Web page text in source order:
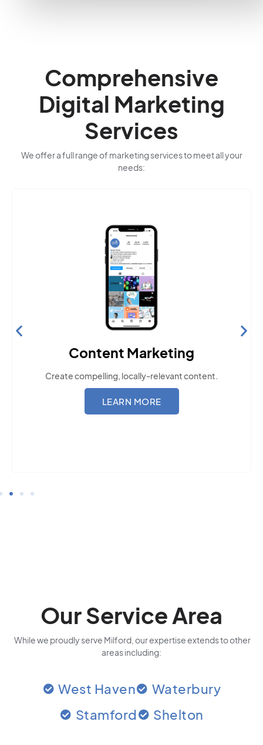
Comprehensive
Digital Marketing
Services
We offer a full range of marketing services to meet all your
needs:
Content Marketing
Create compelling, locally-relevant content.
LEARN MORE
Our Service Area
While we proudly serve Milford, our expertise extends to other
areas including:
West Haven
Waterbury
Stamford
Shelton